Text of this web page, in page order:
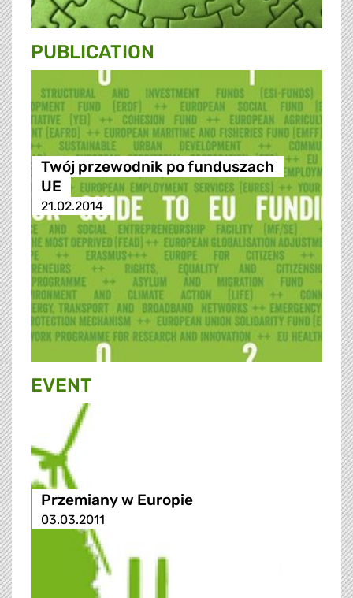
PUBLICATION
Twój przewodnik po funduszach
UE
21.02.2014
EVENT
Przemiany w Europie
03.03.2011